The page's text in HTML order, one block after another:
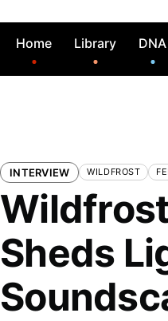
Home Library DNA
INTERVIEW WILDFROST
Sheds